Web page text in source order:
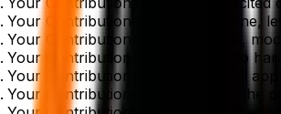
Your Contributions are not obscene,
Your Contributions do not ridicule,
Your Contributions are not used to
Your Contributions comply with all
Your Contributions do not violate the